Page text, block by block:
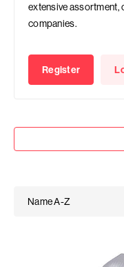
extensive assortment,
companies.
Register